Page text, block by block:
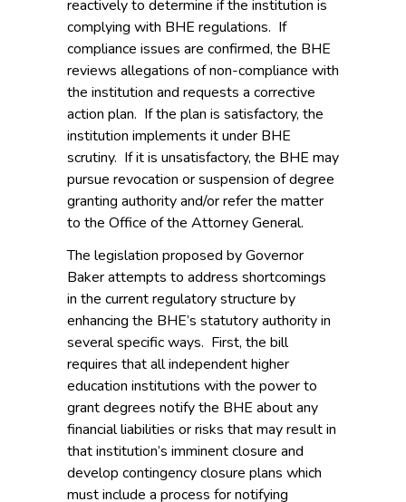
reactively to determine if the institution is
complying with BHE regulations. If
compliance issues are confirmed, the BHE
reviews allegations of non-compliance with
the institution and requests a corrective
action plan. If the plan is satisfactory, the
institution implements it under BHE
scrutiny. If it is unsatisfactory, the BHE may
pursue revocation or suspension of degree
granting authority and/or refer the matter
to the Office of the Attorney General.
The legislation proposed by Governor
Baker attempts to address shortcomings
in the current regulatory structure by
enhancing the BHE’s statutory authority in
several specific ways. First, the bill
requires that all independent higher
education institutions with the power to
grant degrees notify the BHE about any
financial liabilities or risks that may result in
that institution’s imminent closure and
develop contingency closure plans which
must include a process for notifying